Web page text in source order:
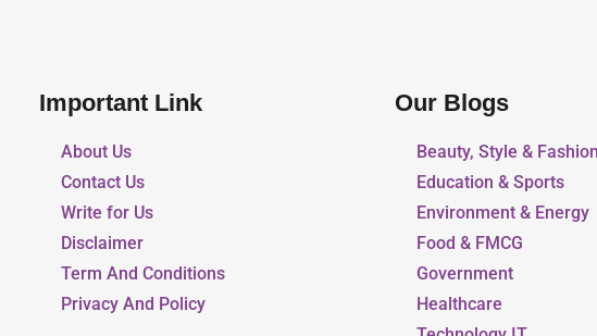
Important Link
About Us
Contact Us
Write for Us
Disclaimer
Term And Conditions
Privacy And Policy
Our Blogs
Beauty, Style & Fashion
Education & Sports
Environment & Energy
Food & FMCG
Government
Healthcare